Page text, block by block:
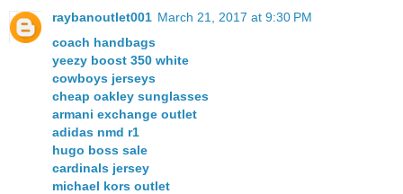
raybanoutlet001 March 21, 2017 at 9:30 PM
coach handbags
yeezy boost 350 white
cowboys jerseys
cheap oakley sunglasses
armani exchange outlet
adidas nmd r1
hugo boss sale
cardinals jersey
michael kors outlet